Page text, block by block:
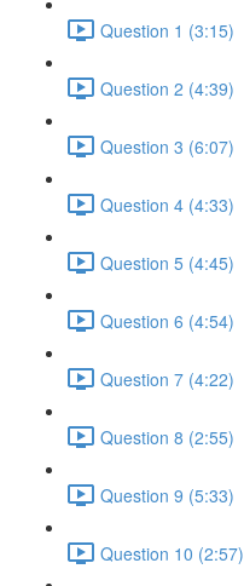
Question 1 (3:15)
Question 2 (4:39)
Question 3 (6:07)
Question 4 (4:33)
Question 5 (4:45)
Question 6 (4:54)
Question 7 (4:22)
Question 8 (2:55)
Question 9 (5:33)
Question 10 (2:57)